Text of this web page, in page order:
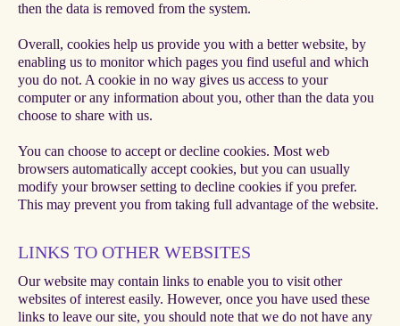
then the data is removed from the system.
Overall, cookies help us provide you with a better website, by
enabling us to monitor which pages you find useful and which
you do not. A cookie in no way gives us access to your
computer or any information about you, other than the data you
choose to share with us.
You can choose to accept or decline cookies. Most web
browsers automatically accept cookies, but you can usually
modify your browser setting to decline cookies if you prefer.
This may prevent you from taking full advantage of the website.
LINKS TO OTHER WEBSITES
Our website may contain links to enable you to visit other
websites of interest easily. However, once you have used these
links to leave our site, you should note that we do not have any